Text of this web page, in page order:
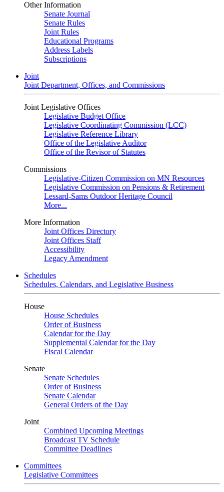
Other Information
Senate Journal
Senate Rules
Joint Rules
Educational Programs
Address Labels
Subscriptions
Joint
Joint Department, Offices, and Commissions
Joint Legislative Offices
Legislative Budget Office
Legislative Coordinating Commission (LCC)
Legislative Reference Library
Office of the Legislative Auditor
Office of the Revisor of Statutes
Commissions
Legislative-Citizen Commission on MN Resources
Legislative Commission on Pensions & Retirement
Lessard-Sams Outdoor Heritage Council
More...
More Information
Joint Offices Directory
Joint Offices Staff
Accessibility
Legacy Amendment
Schedules
Schedules, Calendars, and Legislative Business
House
House Schedules
Order of Business
Calendar for the Day
Supplemental Calendar for the Day
Fiscal Calendar
Senate
Senate Schedules
Order of Business
Senate Calendar
General Orders of the Day
Joint
Combined Upcoming Meetings
Broadcast TV Schedule
Committee Deadlines
Committees
Legislative Committees